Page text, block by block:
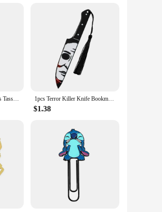
your items swiftly without
a vendor, a supplier, or a
1pc Anime Jujutsu Kaisens Tassel Book Mark Gojo Acrylic Bookmarks, Fans Collection Stationery Read Marker 1pcs Terror Killer Knife Bookmark Acrylic Bookmark, Perfect Reading Mark Gift for Movie Fans Written Mark for Men Women
$1.38